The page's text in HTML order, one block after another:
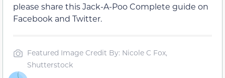
please share this Jack-A-Poo Complete guide on
Facebook and Twitter.
Featured Image Credit By: Nicole C Fox,
Shutterstock